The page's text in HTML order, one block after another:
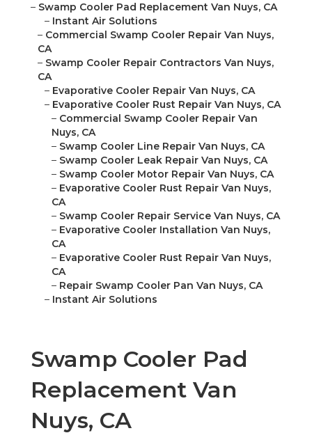
– Swamp Cooler Pad Replacement Van Nuys, CA
– Instant Air Solutions
– Commercial Swamp Cooler Repair Van Nuys,
CA
– Swamp Cooler Repair Contractors Van Nuys,
CA
– Evaporative Cooler Repair Van Nuys, CA
– Evaporative Cooler Rust Repair Van Nuys, CA
– Commercial Swamp Cooler Repair Van
Nuys, CA
– Swamp Cooler Line Repair Van Nuys, CA
– Swamp Cooler Leak Repair Van Nuys, CA
– Swamp Cooler Motor Repair Van Nuys, CA
– Evaporative Cooler Rust Repair Van Nuys,
CA
– Swamp Cooler Repair Service Van Nuys, CA
– Evaporative Cooler Installation Van Nuys,
CA
– Evaporative Cooler Rust Repair Van Nuys,
CA
– Repair Swamp Cooler Pan Van Nuys, CA
– Instant Air Solutions
Swamp Cooler Pad
Replacement Van
Nuys, CA